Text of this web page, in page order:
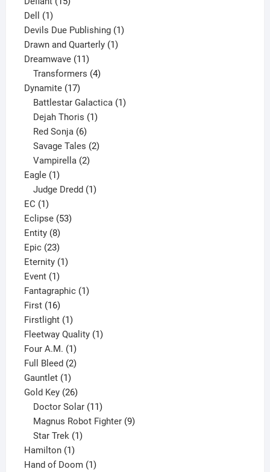
Dell 11
product
Devils Due Publishing 11
Drawn and Quarterly 11
Dreamwave 1111
products
Transformers 4
Dynamite 1717
products
Battlestar Galactica 1
Dejah Thoris 1
Red Sonja 6
products
Savage Tales 2
Vampirella 2
Eagle 11
product
Judge Dredd 1
EC 11
product
Eclipse 5353
Entity 88
products
Epic 2323
products
Eternity 11
Event 11
product
Fantagraphic 11
First 1616
products
Firstlight 11
product
Fleetway Quality 11
Four A.M. 11
product
Full Bleed 22
Gauntlet 11
product
Gold Key 2626
products
Doctor Solar 11
products
Magnus Robot Fighter 9
Star Trek 1
Hamilton 11
product
Hand of Doom 11